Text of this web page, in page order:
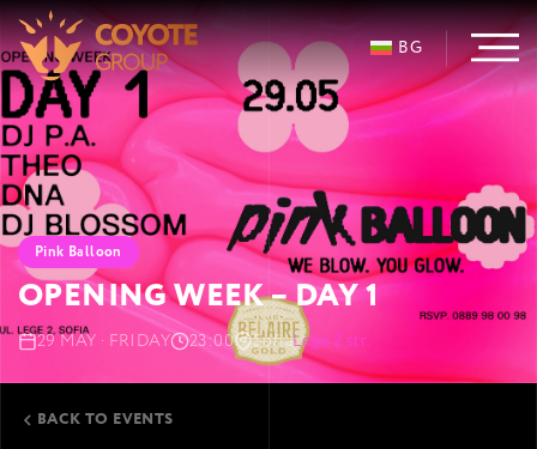
BG
Pink Balloon
OPENING WEEK – DAY 1
29 MAY · FRIDAY 23:00 SofiaLege 2 str.
BACK TO EVENTS